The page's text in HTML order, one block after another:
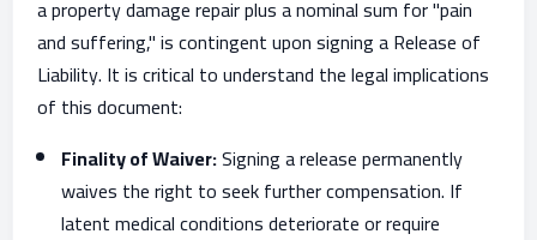
a property damage repair plus a nominal sum for "pain
and suffering," is contingent upon signing a Release of
Liability. It is critical to understand the legal implications
of this document:
Finality of Waiver:Signing a release permanently
waives the right to seek further compensation. If
latent medical conditions deteriorate or require